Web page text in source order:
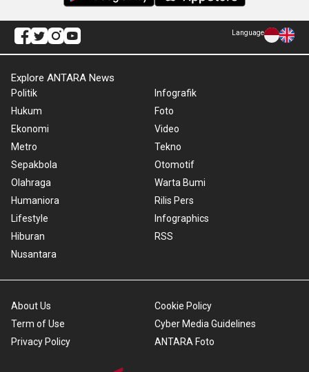
Language
Explore ANTARA News
Politik
Hukum
Ekonomi
Metro
Sepakbola
Olahraga
Humaniora
Lifestyle
Hiburan
Nusantara
Infografik
Foto
Video
Tekno
Otomotif
Warta Bumi
Rilis Pers
Infographics
RSS
About Us
Term of Use
Privacy Policy
Cookie Policy
Cyber Media Guidelines
ANTARA Foto